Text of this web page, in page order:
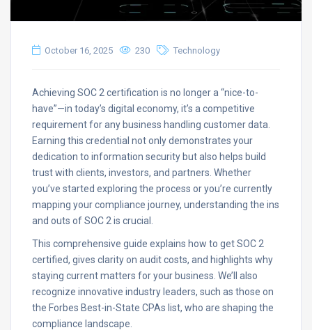
October 16, 2025 230 Technology
Achieving SOC 2 certification is no longer a “nice-to-
have”—in today’s digital economy, it’s a competitive
requirement for any business handling customer data.
Earning this credential not only demonstrates your
dedication to information security but also helps build
trust with clients, investors, and partners. Whether
you’ve started exploring the process or you’re currently
mapping your compliance journey, understanding the ins
and outs of SOC 2 is crucial.
This comprehensive guide explains how to get SOC 2
certified, gives clarity on audit costs, and highlights why
staying current matters for your business. We’ll also
recognize innovative industry leaders, such as those on
the Forbes Best-in-State CPAs list, who are shaping the
compliance landscape.